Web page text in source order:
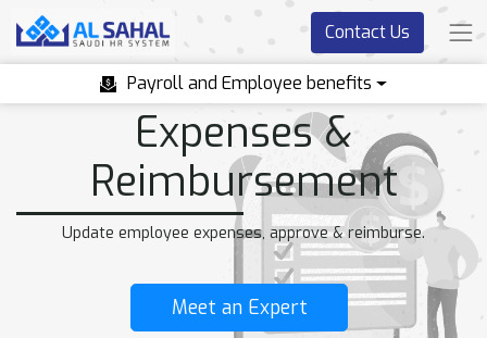
Contact Us
Payroll and Employee benefits
Expenses &
Reimbursement
Update employee expenses, approve & reimburse.
Meet an Expert